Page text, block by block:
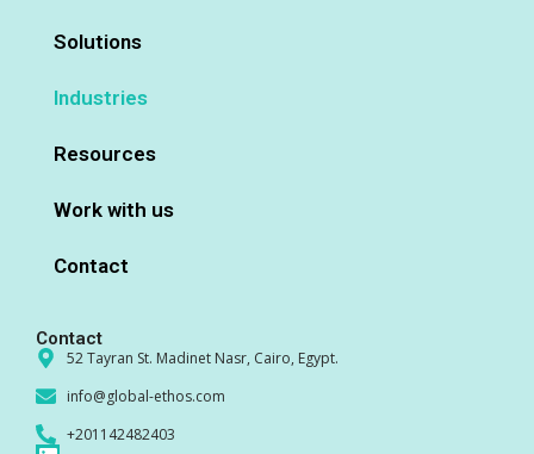
Solutions
Industries
Resources
Work with us
Contact
Contact
52 Tayran St. Madinet Nasr, Cairo, Egypt.
info@global-ethos.com
+201142482403